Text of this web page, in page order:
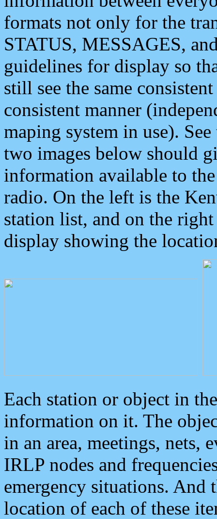
formats not only for the
STATUS, MESSAGES,
guidelines for display so
still see the same
consistent manner
maping system in use).
two images below should
information available to
radio. On the left is the
station list, and on the
display showing the
Each station or object in
information on it. The
in an area, meetings, nets,
IRLP nodes and
emergency situations. And
location of each of these